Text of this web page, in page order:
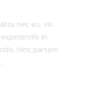
nec eu, vis
in
hinc partem